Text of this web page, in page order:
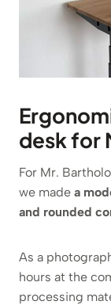
desk for
For Mr.
we made a
and rounded
As a
hours at the
processing